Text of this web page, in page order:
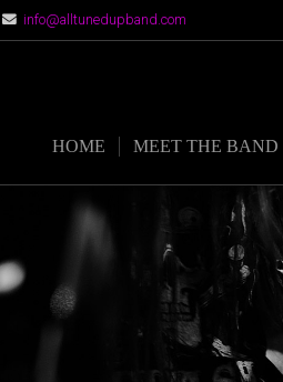
info@alltunedupband.com
HOME MEET THE BAND